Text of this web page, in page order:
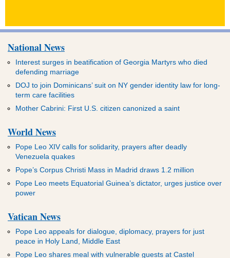
National News
Interest surges in beatification of Georgia Martyrs who died
defending marriage
DOJ to join Dominicans’ suit on NY gender identity law for long-
term care facilities
Mother Cabrini: First U.S. citizen canonized a saint
World News
Pope Leo XIV calls for solidarity, prayers after deadly
Venezuela quakes
Pope’s Corpus Christi Mass in Madrid draws 1.2 million
Pope Leo meets Equatorial Guinea’s dictator, urges justice over
power
Vatican News
Pope Leo appeals for dialogue, diplomacy, prayers for just
peace in Holy Land, Middle East
Pope Leo shares meal with vulnerable guests at Castel